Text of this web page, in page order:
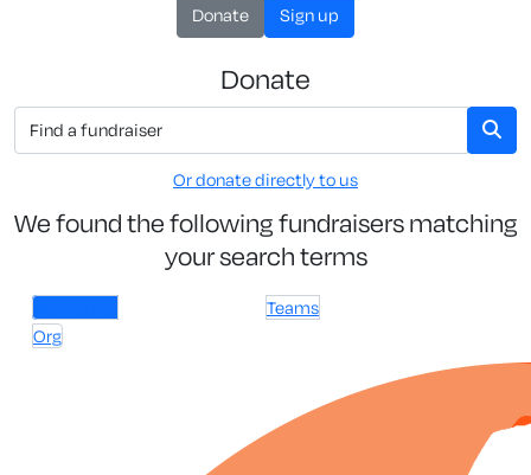
Donate Sign up
Donate
Or donate directly to us
We found the following fundraisers matching
your search terms
Individuals
Teams
Org